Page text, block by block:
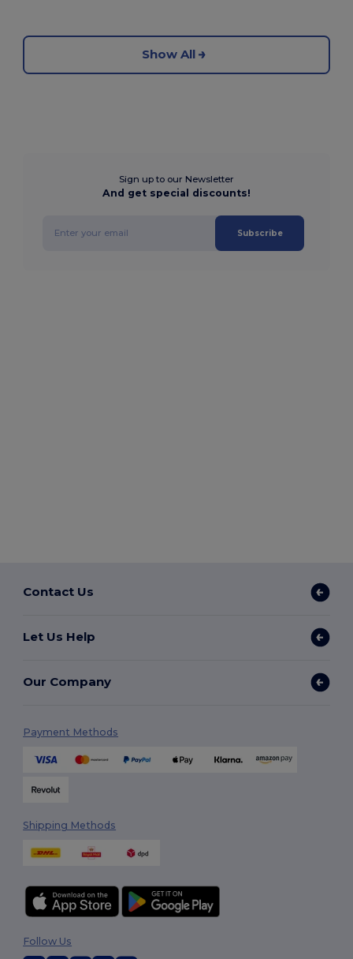
Show All
Sign up to our Newsletter
And get special discounts!
Subscribe
Contact Us
Let Us Help
Our Company
Payment Methods
Shipping Methods
Follow Us